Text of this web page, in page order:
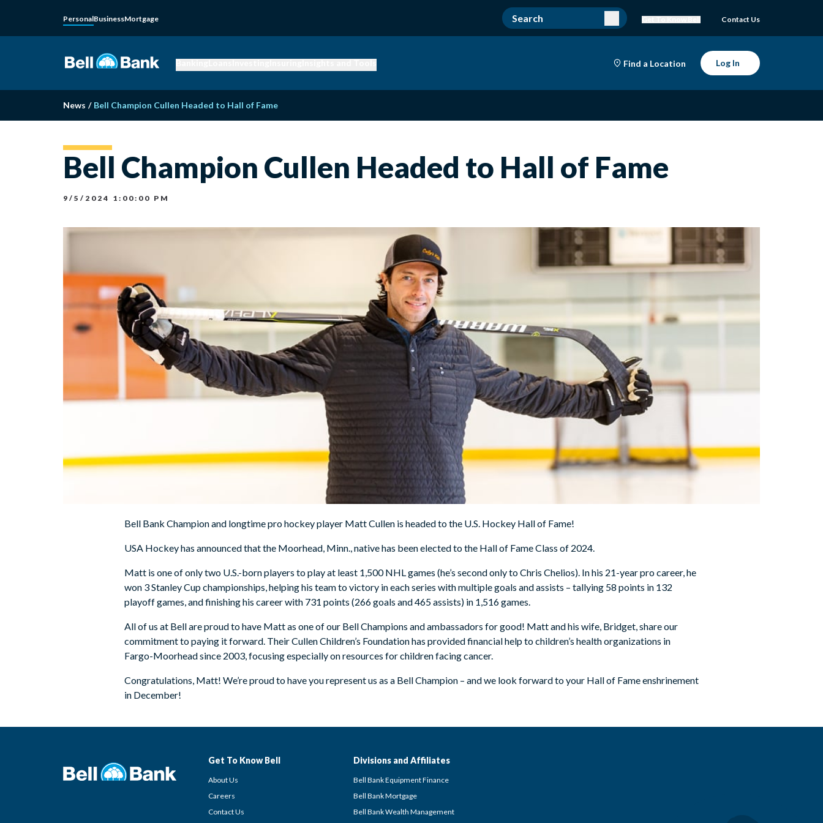
PersonalBusinessMortgage Contact Us
Find a Location Log In
News / Bell Champion Cullen Headed to Hall of Fame
Bell Champion Cullen Headed to Hall of Fame
9/5/2024 1:00:00 PM
Bell Bank Champion and longtime pro hockey player Matt Cullen is headed to the U.S. Hockey Hall of Fame!
USA Hockey has announced that the Moorhead, Minn., native has been elected to the Hall of Fame Class of 2024.
Matt is one of only two U.S.-born players to play at least 1,500 NHL games (he’s second only to Chris Chelios). In his 21-year pro career, he
won 3 Stanley Cup championships, helping his team to victory in each series with multiple goals and assists – tallying 58 points in 132
playoff games, and finishing his career with 731 points (266 goals and 465 assists) in 1,516 games.
All of us at Bell are proud to have Matt as one of our Bell Champions and ambassadors for good! Matt and his wife, Bridget, share our
commitment to paying it forward. Their Cullen Children’s Foundation has provided financial help to children’s health organizations in
Fargo-Moorhead since 2003, focusing especially on resources for children facing cancer.
Congratulations, Matt! We’re proud to have you represent us as a Bell Champion – and we look forward to your Hall of Fame enshrinement
in December!
Get To Know Bell
About Us
Careers
Contact Us
Divisions and Affiliates
Bell Bank Equipment Finance
Bell Bank Mortgage
Bell Bank Wealth Management